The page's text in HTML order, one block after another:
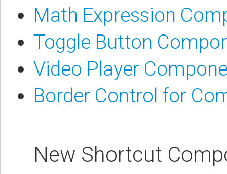
Math Expression
Toggle Button
Video Player
Border Control for
New Shortcut